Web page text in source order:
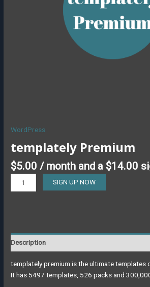
WordPress
templately Premium
$5.00 / month and a $14.00
SIGN UP NOW
Description
templately premium is the ultimate templates
It has 5497 templates, 526 packs and